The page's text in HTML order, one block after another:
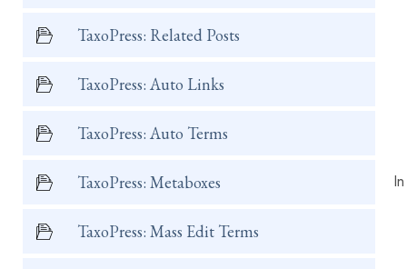
TaxoPress: Related Posts
TaxoPress: Auto Links
TaxoPress: Auto Terms
TaxoPress: Metaboxes
TaxoPress: Mass Edit Terms